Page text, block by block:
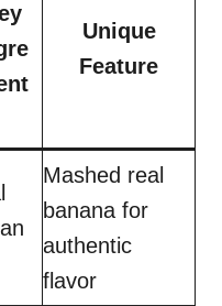
Unique
Feature
Mashed real
banana for
authentic
flavor